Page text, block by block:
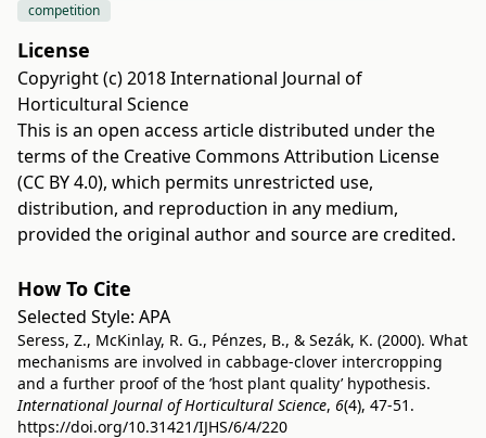
competition
License
Copyright (c) 2018 International Journal of
Horticultural Science
This is an open access article distributed under the
terms of the Creative Commons Attribution License
(CC BY 4.0), which permits unrestricted use,
distribution, and reproduction in any medium,
provided the original author and source are credited.
How To Cite
Selected Style: APA
Seress, Z., McKinlay, R. G., Pénzes, B., & Sezák, K. (2000). What
mechanisms are involved in cabbage-clover intercropping
and a further proof of the ’host plant quality’ hypothesis.
International Journal of Horticultural Science, 6(4), 47-51.
https://doi.org/10.31421/IJHS/6/4/220